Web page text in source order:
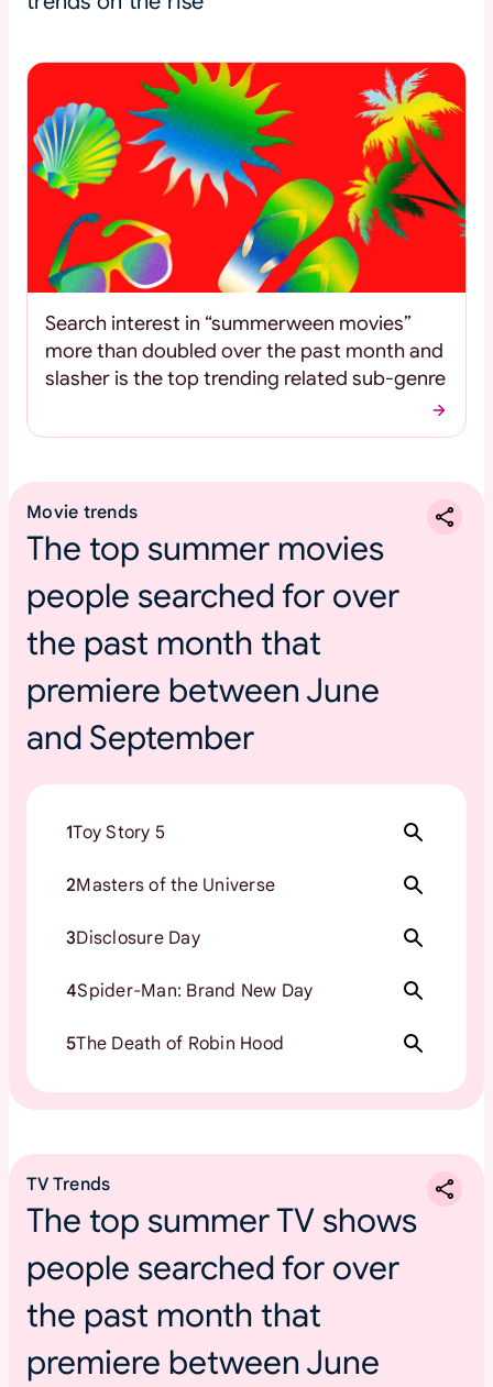
Search interest in “summerween movies”
more than doubled over the past month and
slasher is the top trending related sub-genre
Movie trends
The top summer movies
people searched for over
the past month that
premiere between June
and September
1Toy Story 5
2Masters of the Universe
3Disclosure Day
4Spider-Man: Brand New Day
5The Death of Robin Hood
TV Trends
The top summer TV shows
people searched for over
the past month that
premiere between June